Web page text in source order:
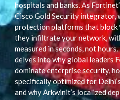
hospitals and banks. As
Cisco Gold Security integrator,
protection platforms that block
they infiltrate your network,
measured in seconds, not
delves into why global leaders
dominate enterprise security,
specifically optimized for
and why Arkwinit’s localized